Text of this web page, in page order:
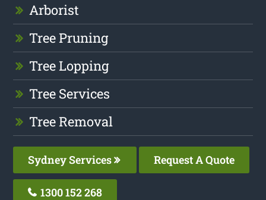
Arborist
Tree Pruning
Tree Lopping
Tree Services
Tree Removal
Sydney Services Request A Quote
1300 152 268